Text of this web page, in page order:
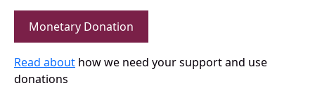
Monetary Donation
Read about how we need your support and use
donations